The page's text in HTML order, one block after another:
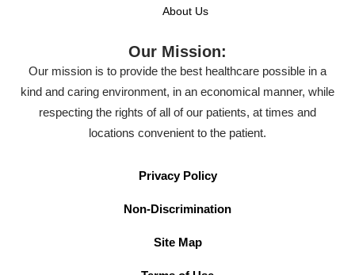
About Us
Our Mission:
Our mission is to provide the best healthcare possible in a
kind and caring environment, in an economical manner, while
respecting the rights of all of our patients, at times and
locations convenient to the patient.
Privacy Policy
Non-Discrimination
Site Map